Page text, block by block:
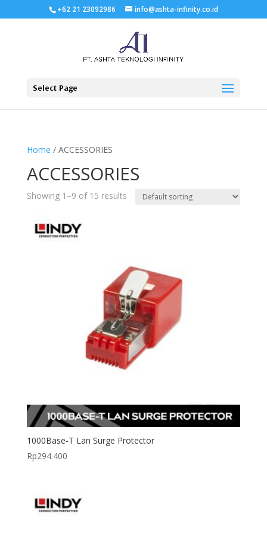
+62 21 23092986 info@ashta-infinity.co.id
Select Page
Home / ACCESSORIES
ACCESSORIES
Showing 1–9 of 15 results
1000Base-T Lan Surge Protector
Rp294.400